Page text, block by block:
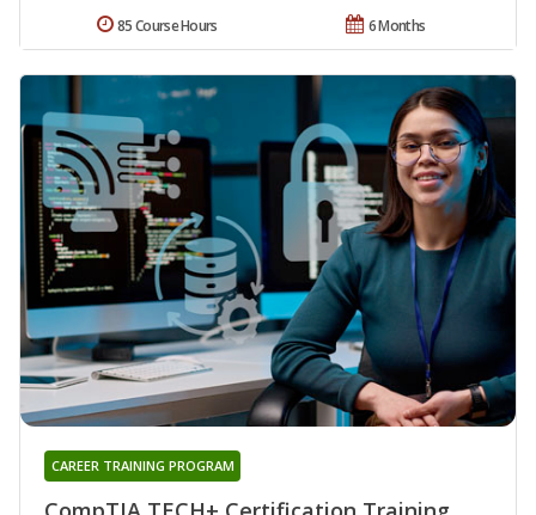
6 Months
85 Course Hours
CAREER TRAINING PROGRAM